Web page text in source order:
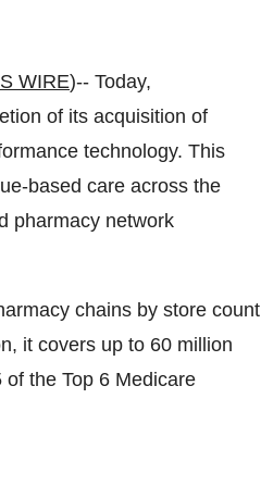
WIRE)-- Today,
of its acquisition of
technology. This
based care across the
pharmacy network
chains by store count
it covers up to 60 million
the Top 6 Medicare